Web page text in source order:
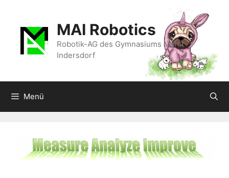
springen
MAI Robotics
Robotik-AG des Gymnasiums Markt
Indersdorf
Menü